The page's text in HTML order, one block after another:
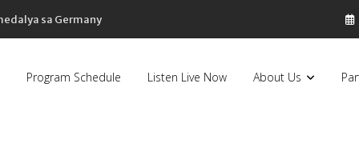
sa Germany
Program Schedule Listen Live Now About Us